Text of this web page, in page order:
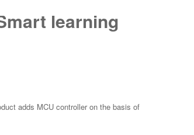
learning
adds MCU controller on the basis of